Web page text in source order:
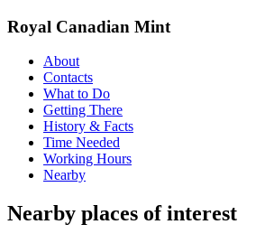
Royal Canadian Mint
About
Contacts
What to Do
Getting There
History & Facts
Time Needed
Working Hours
Nearby
Nearby places of interest